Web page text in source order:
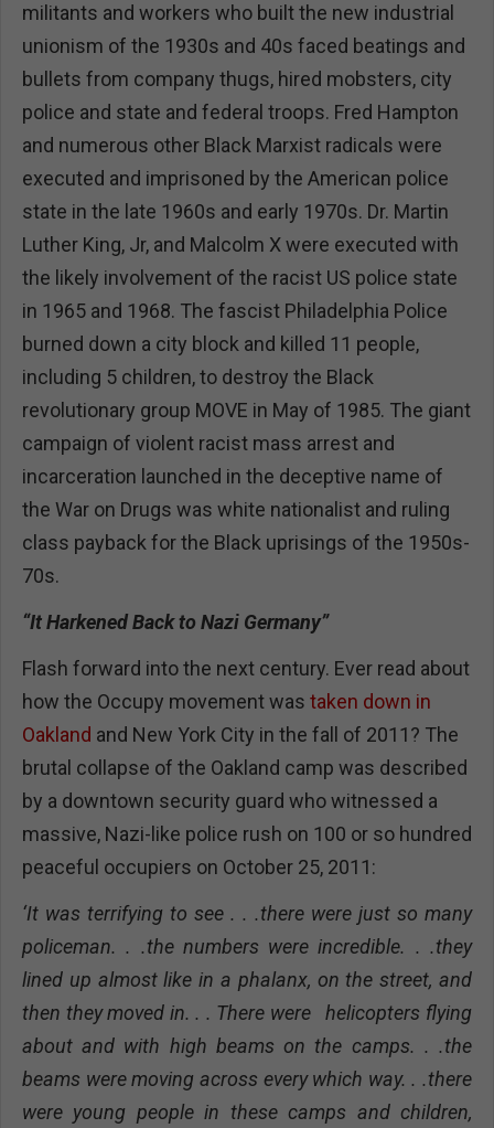
militants and workers who built the new industrial
unionism of the 1930s and 40s faced beatings and
bullets from company thugs, hired mobsters, city
police and state and federal troops. Fred Hampton
and numerous other Black Marxist radicals were
executed and imprisoned by the American police
state in the late 1960s and early 1970s. Dr. Martin
Luther King, Jr, and Malcolm X were executed with
the likely involvement of the racist US police state
in 1965 and 1968. The fascist Philadelphia Police
burned down a city block and killed 11 people,
including 5 children, to destroy the Black
revolutionary group MOVE in May of 1985. The giant
campaign of violent racist mass arrest and
incarceration launched in the deceptive name of
the War on Drugs was white nationalist and ruling
class payback for the Black uprisings of the 1950s-
70s.
“It Harkened Back to Nazi Germany”
Flash forward into the next century. Ever read about
how the Occupy movement was taken down in
Oakland and New York City in the fall of 2011? The
brutal collapse of the Oakland camp was described
by a downtown security guard who witnessed a
massive, Nazi-like police rush on 100 or so hundred
peaceful occupiers on October 25, 2011:
‘It was terrifying to see . . .there were just so many
policeman. . .the numbers were incredible. . .they
lined up almost like in a phalanx, on the street, and
then they moved in. . . There were helicopters flying
about and with high beams on the camps. . .the
beams were moving across every which way. . .there
were young people in these camps and children,